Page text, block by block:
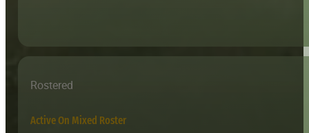
Rostered
Active On Mixed Roster